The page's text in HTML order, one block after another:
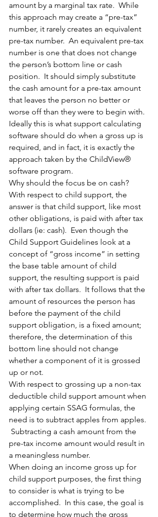
amount by a marginal tax rate.  While
this approach may create a “pre-tax”
number, it rarely creates an equivalent
pre-tax number.  An equivalent pre-tax
number is one that does not change
the person’s bottom line or cash
position.  It should simply substitute
the cash amount for a pre-tax amount
that leaves the person no better or
worse off than they were to begin with.
Ideally this is what support calculating
software should do when a gross up is
required, and in fact, it is exactly the
approach taken by the ChildView®
software program.
Why should the focus be on cash?
With respect to child support, the
answer is that child support, like most
other obligations, is paid with after tax
dollars (ie: cash).  Even though the
Child Support Guidelines look at a
concept of “gross income” in setting
the base table amount of child
support, the resulting support is paid
with after tax dollars.  It follows that the
amount of resources the person has
before the payment of the child
support obligation, is a fixed amount;
therefore, the determination of this
bottom line should not change
whether a component of it is grossed
up or not.
With respect to grossing up a non-tax
deductible child support amount when
applying certain SSAG formulas, the
need is to subtract apples from apples.
Subtracting a cash amount from the
pre-tax income amount would result in
a meaningless number.
When doing an income gross up for
child support purposes, the first thing
to consider is what is trying to be
accomplished.  In this case, the goal is
to determine how much the gross